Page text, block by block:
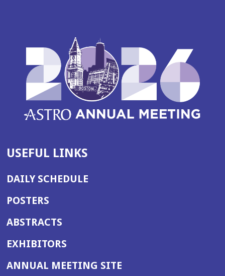
USEFUL LINKS
DAILY SCHEDULE
POSTERS
ABSTRACTS
EXHIBITORS
ANNUAL MEETING SITE(OPENS